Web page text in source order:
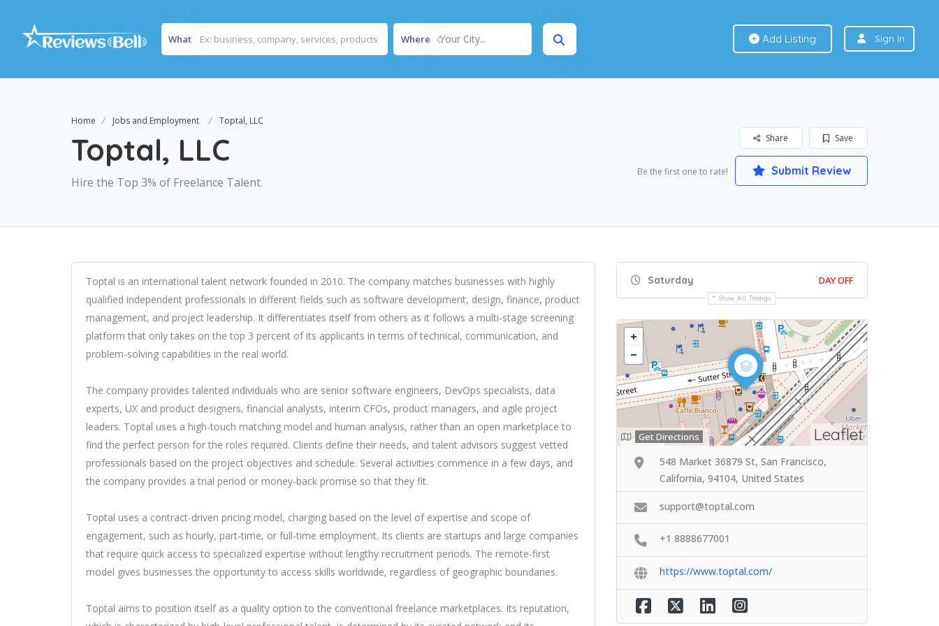
What Where Your City... Add Listing Sign In
Home Jobs and Employment Toptal, LLC
Toptal, LLC
Hire the Top 3% of Freelance Talent.
Save
Share
Be the first one to rate! Submit Review
Toptal is an international talent network founded in 2010. The company matches businesses with highly
qualified independent professionals in different fields such as software development, design, finance, product
management, and project leadership. It differentiates itself from others as it follows a multi-stage screening
platform that only takes on the top 3 percent of its applicants in terms of technical, communication, and
problem-solving capabilities in the real world.
The company provides talented individuals who are senior software engineers, DevOps specialists, data
experts, UX and product designers, financial analysts, interim CFOs, product managers, and agile project
leaders. Toptal uses a high-touch matching model and human analysis, rather than an open marketplace to
find the perfect person for the roles required. Clients define their needs, and talent advisors suggest vetted
professionals based on the project objectives and schedule. Several activities commence in a few days, and
the company provides a trial period or money-back promise so that they fit.
Toptal uses a contract-driven pricing model, charging based on the level of expertise and scope of
engagement, such as hourly, part-time, or full-time employment. Its clients are startups and large companies
that require quick access to specialized expertise without lengthy recruitment periods. The remote-first
model gives businesses the opportunity to access skills worldwide, regardless of geographic boundaries.
Toptal aims to position itself as a quality option to the conventional freelance marketplaces. Its reputation,
Saturday DAY OFF
Show All Timings
Leaflet
Get Directions
548 Market 36879 St, San Francisco,
California, 94104, United States
support@toptal.com
+1 8888677001
https://www.toptal.com/